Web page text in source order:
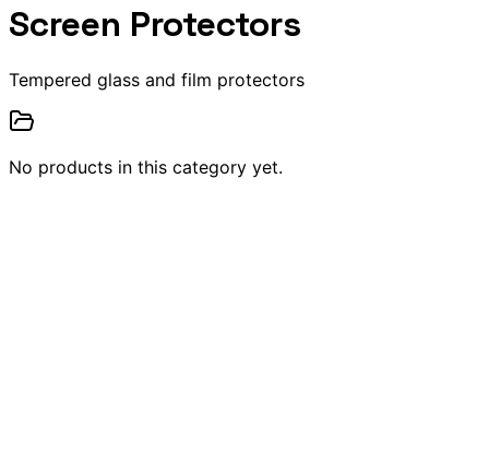
Screen Protectors
Tempered glass and film protectors
No products in this category yet.